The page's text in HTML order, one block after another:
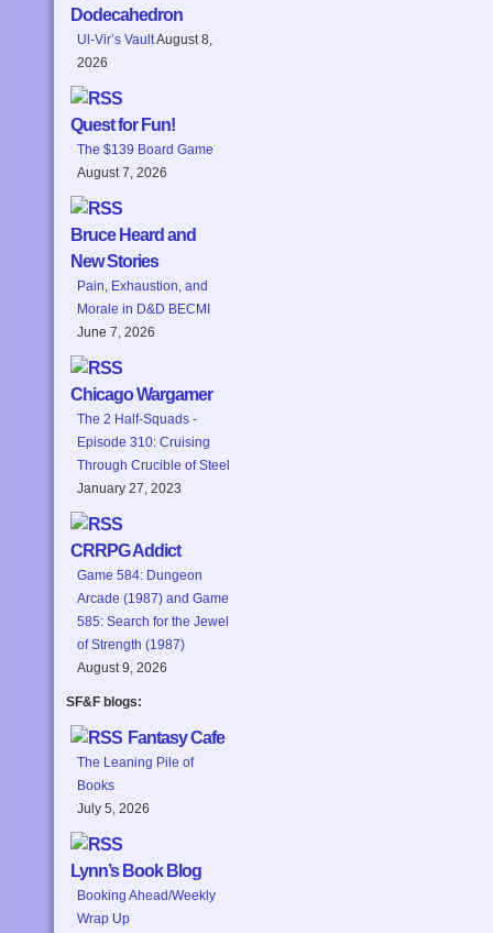
Dodecahedron
Ul-Vir’s VaultAugust 8,
2026
Quest for Fun!
The $139 Board Game
August 7, 2026
Bruce Heard and
New Stories
Pain, Exhaustion, and
Morale in D&D BECMI
June 7, 2026
Chicago Wargamer
The 2 Half-Squads -
Episode 310: Cruising
Through Crucible of Steel
January 27, 2023
CRRPG Addict
Game 584: Dungeon
Arcade (1987) and Game
585: Search for the Jewel
of Strength (1987)
August 9, 2026
SF&F blogs:
Fantasy Cafe
The Leaning Pile of
Books
July 5, 2026
Lynn’s Book Blog
Booking Ahead/Weekly
Wrap Up